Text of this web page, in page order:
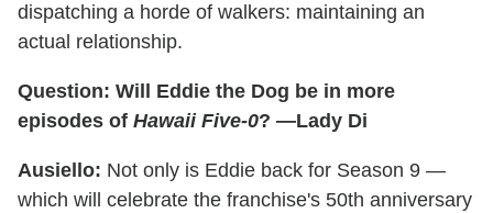
dispatching a horde of walkers: maintaining an
actual relationship.
Question: Will Eddie the Dog be in more
episodes of Hawaii Five-0? —Lady Di
Ausiello: Not only is Eddie back for Season 9 —
which will celebrate the franchise's 50th anniversary